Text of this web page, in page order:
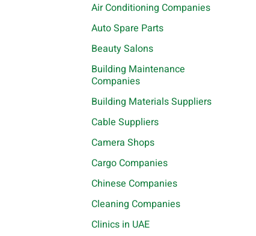
Air Conditioning Companies
Auto Spare Parts
Beauty Salons
Building Maintenance
Companies
Building Materials Suppliers
Cable Suppliers
Camera Shops
Cargo Companies
Chinese Companies
Cleaning Companies
Clinics in UAE